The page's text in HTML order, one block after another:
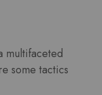
multifaceted
some tactics